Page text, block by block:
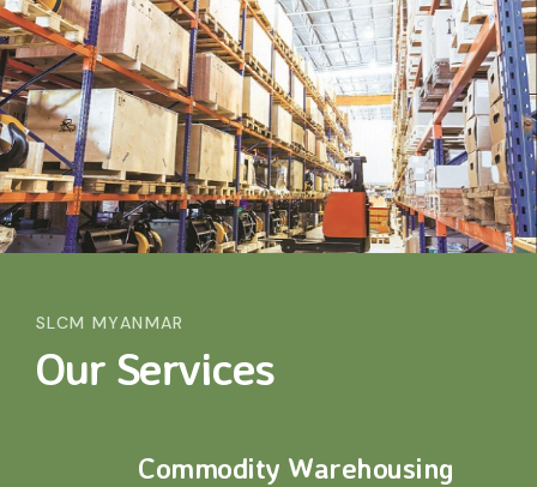
SLCM MYANMAR
Our Services
Commodity Warehousing